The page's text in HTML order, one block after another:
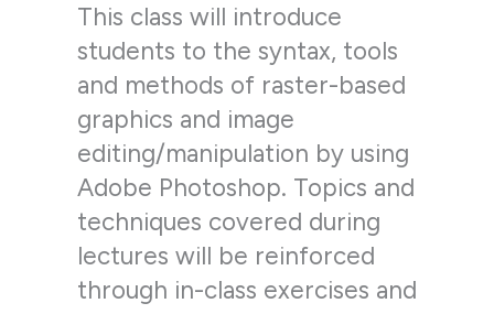
This class will introduce
students to the syntax, tools
and methods of raster-based
graphics and image
editing/manipulation by using
Adobe Photoshop. Topics and
techniques covered during
lectures will be reinforced
through in-class exercises and